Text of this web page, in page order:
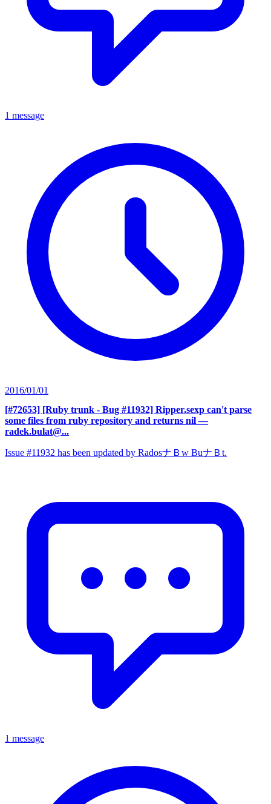
1 message
2016/01/01
[#72653] [Ruby trunk - Bug #11932] Ripper.sexp can't parse
some files from ruby repository and returns nil —
radek.bulat@...
Issue #11932 has been updated by RadosナＢw BuナＢt.
1 message